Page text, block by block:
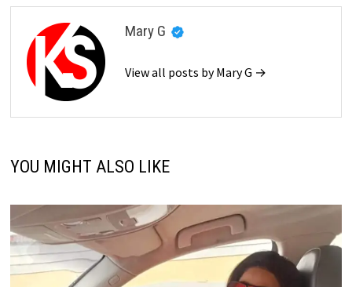
Mary G
View all posts by Mary G →
YOU MIGHT ALSO LIKE